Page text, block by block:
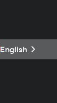
English